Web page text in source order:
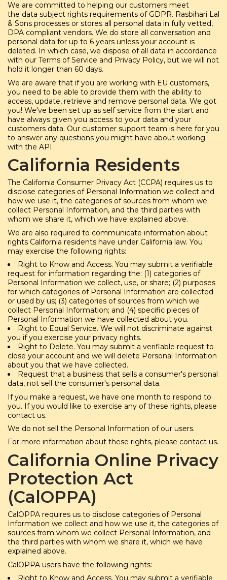
We are committed to helping our customers meet
the data subject rights requirements of GDPR. Rasbihari Lal
& Sons processes or stores all personal data in fully vetted,
DPA compliant vendors. We do store all conversation and
personal data for up to 6 years unless your account is
deleted. In which case, we dispose of all data in accordance
with our Terms of Service and Privacy Policy, but we will not
hold it longer than 60 days.
We are aware that if you are working with EU customers,
you need to be able to provide them with the ability to
access, update, retrieve and remove personal data. We got
you! We've been set up as self service from the start and
have always given you access to your data and your
customers data. Our customer support team is here for you
to answer any questions you might have about working
with the API.
California Residents
The California Consumer Privacy Act (CCPA) requires us to
disclose categories of Personal Information we collect and
how we use it, the categories of sources from whom we
collect Personal Information, and the third parties with
whom we share it, which we have explained above.
We are also required to communicate information about
rights California residents have under California law. You
may exercise the following rights:
Right to Know and Access. You may submit a verifiable
request for information regarding the: (1) categories of
Personal Information we collect, use, or share; (2) purposes
for which categories of Personal Information are collected
or used by us; (3) categories of sources from which we
collect Personal Information; and (4) specific pieces of
Personal Information we have collected about you.
Right to Equal Service. We will not discriminate against
you if you exercise your privacy rights.
Right to Delete. You may submit a verifiable request to
close your account and we will delete Personal Information
about you that we have collected.
Request that a business that sells a consumer's personal
data, not sell the consumer's personal data.
If you make a request, we have one month to respond to
you. If you would like to exercise any of these rights, please
contact us.
We do not sell the Personal Information of our users.
For more information about these rights, please contact us.
California Online Privacy
Protection Act
(CalOPPA)
CalOPPA requires us to disclose categories of Personal
Information we collect and how we use it, the categories of
sources from whom we collect Personal Information, and
the third parties with whom we share it, which we have
explained above.
CalOPPA users have the following rights:
Right to Know and Access. You may submit a verifiable